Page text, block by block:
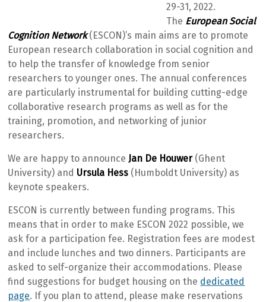
29-31, 2022.
The European Social
Cognition Network(ESCON)’s main aims are to promote
European research collaboration in social cognition and
to help the transfer of knowledge from senior
researchers to younger ones. The annual conferences
are particularly instrumental for building cutting-edge
collaborative research programs as well as for the
training, promotion, and networking of junior
researchers.
We are happy to announce Jan De Houwer(Ghent
University) and Ursula Hess (Humboldt University) as
keynote speakers.
ESCON is currently between funding programs. This
means that in order to make ESCON 2022 possible, we
ask for a participation fee. Registration fees are modest
and include lunches and two dinners. Participants are
asked to self-organize their accommodations. Please
find suggestions for budget housing on the dedicated
page. If you plan to attend, please make reservations